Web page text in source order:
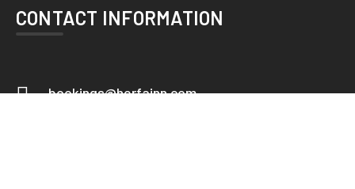
CONTACT INFORMATION
bookings@herfainn.com